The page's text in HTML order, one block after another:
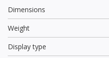
Dimensions
Weight
Display type